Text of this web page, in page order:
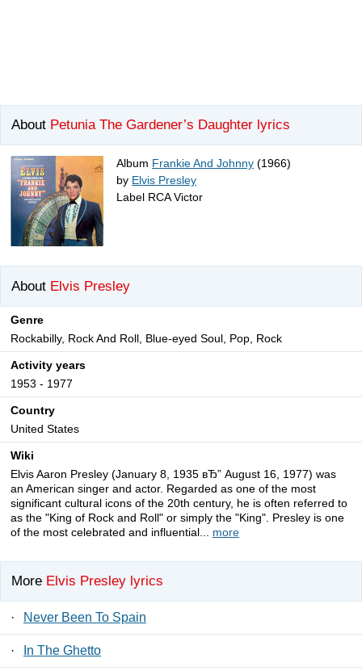
About Petunia The Gardener’s Daughter lyrics
Album Frankie And Johnny (1966)
by Elvis Presley
Label RCA Victor
About Elvis Presley
Genre
Rockabilly, Rock And Roll, Blue-eyed Soul, Pop, Rock
Activity years
1953 - 1977
Country
United States
Wiki
Elvis Aaron Presley (January 8, 1935 вЂ” August 16, 1977) was
an American singer and actor. Regarded as one of the most
significant cultural icons of the 20th century, he is often referred to
as the "King of Rock and Roll" or simply the "King". Presley is one
of the most celebrated and influential... more
More Elvis Presley lyrics
· Never Been To Spain
· In The Ghetto